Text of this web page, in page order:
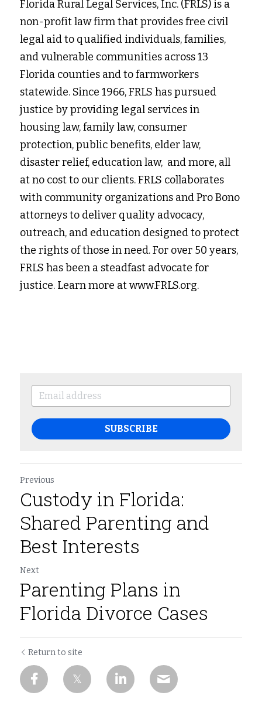
Florida Rural Legal Services, Inc. (FRLS) is a
non-profit law firm that provides free civil
legal aid to qualified individuals, families,
and vulnerable communities across 13
Florida counties and to farmworkers
statewide. Since 1966, FRLS has pursued
justice by providing legal services in
housing law, family law, consumer
protection, public benefits, elder law,
disaster relief, education law,  and more, all
at no cost to our clients. FRLS collaborates
with community organizations and Pro Bono
attorneys to deliver quality advocacy,
outreach, and education designed to protect
the rights of those in need. For over 50 years,
FRLS has been a steadfast advocate for
justice. Learn more at www.FRLS.org.
SUBSCRIBE
Previous
Custody in Florida:
Shared Parenting and
Best Interests
Next
Parenting Plans in
Florida Divorce Cases
Return to site